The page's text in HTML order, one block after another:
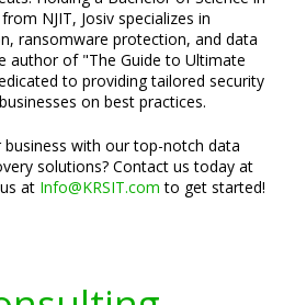
NJIT, Josiv specializes in
ransomware protection, and data
author of "The Guide to Ultimate
to providing tailored security
on best practices.
with our top-notch data
solutions? Contact us today at
at Info@KRSIT.com to get started!